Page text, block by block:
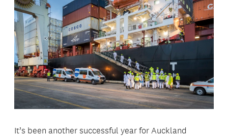
It’s been another successful year for Auckland